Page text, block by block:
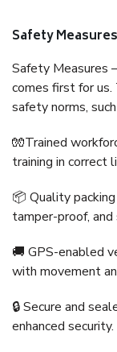
Safety
Safety Measures
comes first for
safety norms,
🧤Trained
training in correct
📦 Quality
tamper-proof,
🚚 GPS-enabled
with movement
🔒 Secure and
enhanced security.